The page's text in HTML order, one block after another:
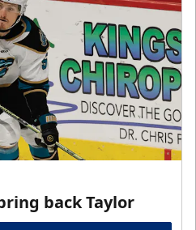
back Taylor